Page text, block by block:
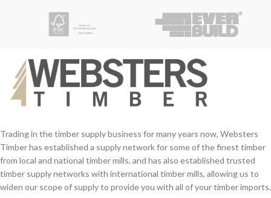
Application:
Suitable for all types of wood, including
requirements of Category D3 of EN
204 and BS 14256 Sustained Load
Requirements.
Trading in the timber supply business for many years now, Websters
Timber has established a supply network for some of the finest timber
from local and national timber mills, and has also established trusted
timber supply networks with international timber mills, allowing us to
widen our scope of supply to provide you with all of your timber imports.